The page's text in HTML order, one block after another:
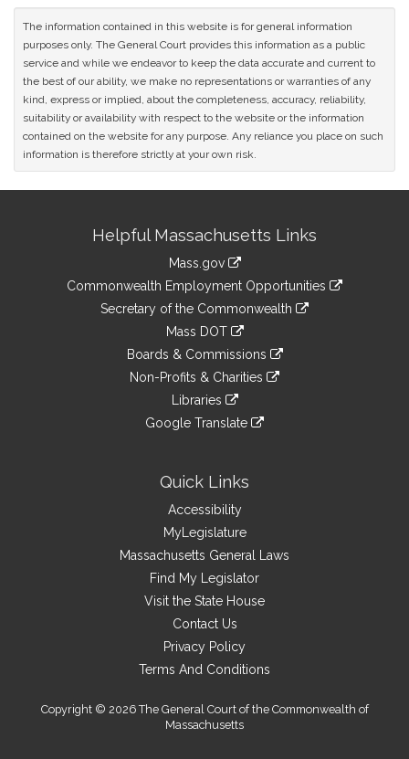
The information contained in this website is for general information
purposes only. The General Court provides this information as a public
service and while we endeavor to keep the data accurate and current to
the best of our ability, we make no representations or warranties of any
kind, express or implied, about the completeness, accuracy, reliability,
suitability or availability with respect to the website or the information
contained on the website for any purpose. Any reliance you place on such
information is therefore strictly at your own risk.
InformationHelpful Massachusetts Links
Mass.gov
Commonwealth Employment Opportunities
Secretary of the Commonwealth
Mass DOT
Boards & Commissions
Non-Profits & Charities
Libraries
Google Translate
Quick Links
Accessibility
MyLegislature
Massachusetts General Laws
Find My Legislator
Visit the State House
Contact Us
Privacy Policy
Terms And Conditions
Copyright © 2026 The General Court of the Commonwealth of
Massachusetts